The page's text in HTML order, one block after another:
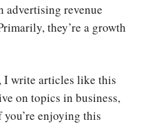
advertising revenue
they’re a growth
I write articles like this
on topics in business,
enjoying this